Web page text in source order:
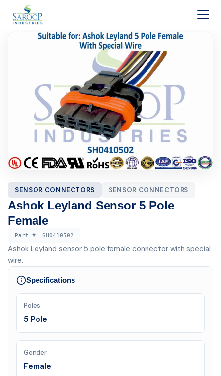
Skip to content
SENSOR CONNECTORS SENSOR CONNECTORS
Ashok Leyland Sensor 5 Pole
Female
Part #: SH0410502
Ashok Leyland sensor 5 pole female connector with special
wire.
Specifications
Poles
5 Pole
Gender
Female